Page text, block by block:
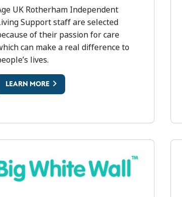
UK
UK Rotherham Independent
Support staff are selected
of their passion for care
can make a real difference to
lives.
LEARN MORE